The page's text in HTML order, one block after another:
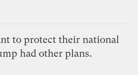
to protect their national
had other plans.